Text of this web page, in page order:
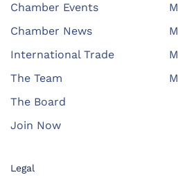
Chamber Events
Chamber News
International Trade
The Team
The Board
Join Now
Legal